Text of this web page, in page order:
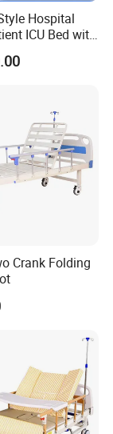
and
Hospital
ICU Bed with
and Alarm
Crank Folding